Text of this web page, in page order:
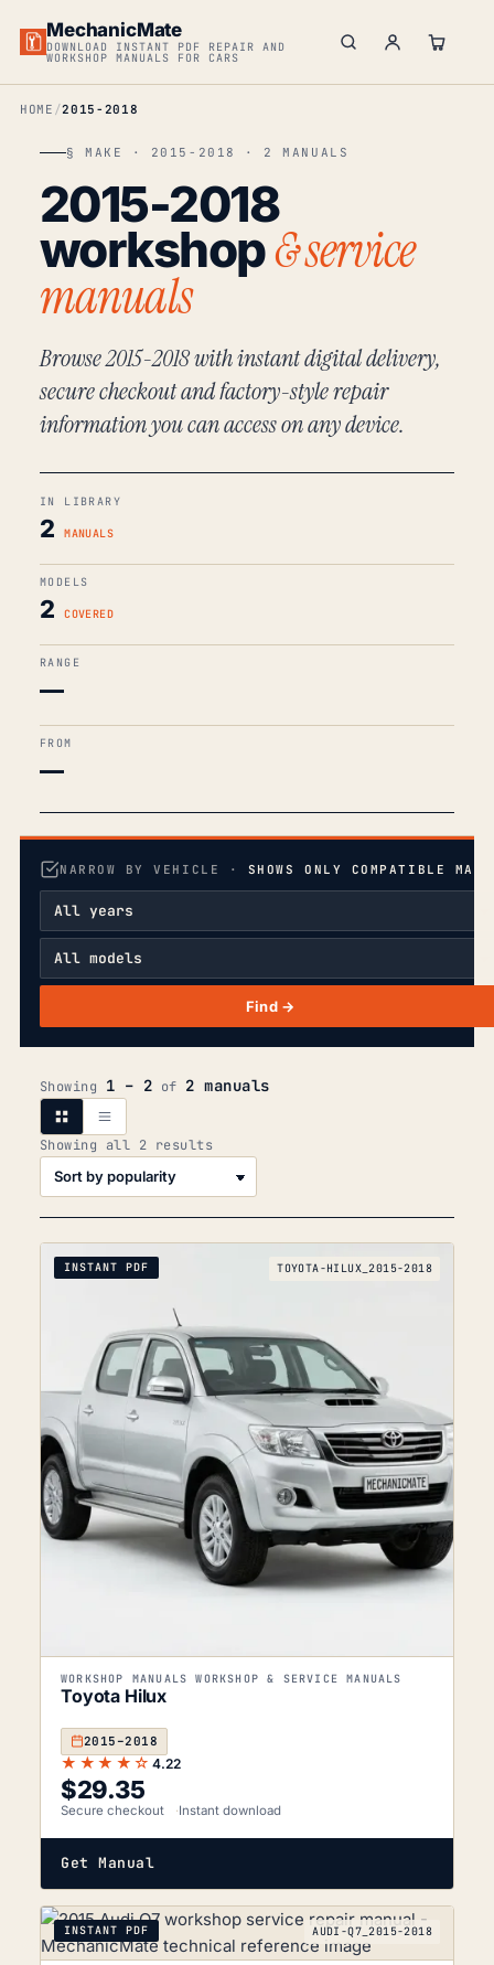
MechanicMate
DOWNLOAD INSTANT PDF REPAIR AND
WORKSHOP MANUALS FOR CARS
HOME 2015-2018
§ MAKE · 2015-2018 · 2 MANUALS
2015-2018
workshop& service
manuals
Browse 2015-2018 with instant digital delivery,
secure checkout and factory-style repair
information you can access on any device.
IN LIBRARY
2 MANUALS
MODELS
2 COVERED
RANGE
—
FROM
—
NARROW BY VEHICLE · SHOWS ONLY COMPATIBLE
Find →
Showing 1 – 2 of 2 manuals
Showing all 2 resultsSorted
popularity
INSTANT PDF TOYOTA-HILUX_2015-2018
WORKSHOP MANUALS WORKSHOP & SERVICE MANUALS
Toyota Hilux
2015–2018
★★★★☆ 4.22
$29.35
Secure checkout Instant download
Get Manual
INSTANT PDF AUDI-Q7_2015-2018